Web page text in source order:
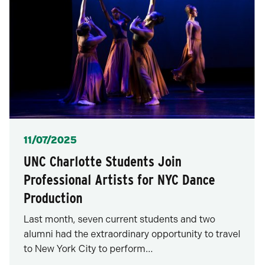
Posted
11/07/2025
UNC Charlotte Students Join
Professional Artists for NYC Dance
Production
Last month, seven current students and two
alumni had the extraordinary opportunity to travel
to New York City to perform…